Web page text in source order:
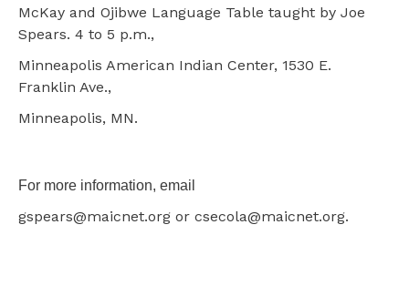
McKay and Ojibwe Language Table taught by Joe
Spears. 4 to 5 p.m.,
Minneapolis American Indian Center, 1530 E.
Franklin Ave.,
Minneapolis, MN.
For more information, email
gspears@maicnet.org or csecola@maicnet.org.